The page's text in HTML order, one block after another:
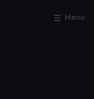
Menu
Close